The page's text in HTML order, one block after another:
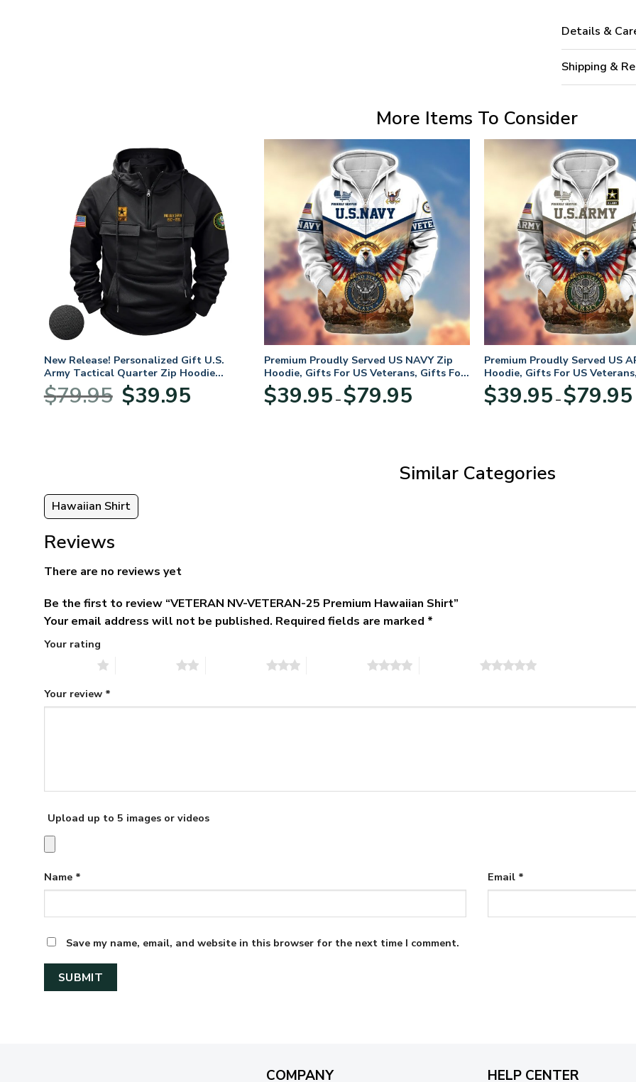
Details &
Shipping &
More Items To Consider
New Release! Personalized Gift U.S.
Army Tactical Quarter Zip Hoodie
BLVTR220524A01AM
$79.95
Original
price
$39.95price
Premium Proudly Served US NAVY Zip
Hoodie, Gifts For US Veterans, Gifts For
Veterans Day
$39.95 – $79.95range:
Premium Proudly Served US
Hoodie, Gifts For US
Veterans Day
$39.95 – $79.95
Similar Categories
Hawaiian Shirt
Reviews
There are no reviews yet
Be the first to review “VETERAN NV-VETERAN-25 Premium Hawaiian Shirt”
Your email address will not be published. Required fields are marked *
Your rating
Your review *
Upload up to 5 images or videos
Name * Email *
Save my name, email, and website in this browser for the next time I comment.
COMPANY HELP CENTER